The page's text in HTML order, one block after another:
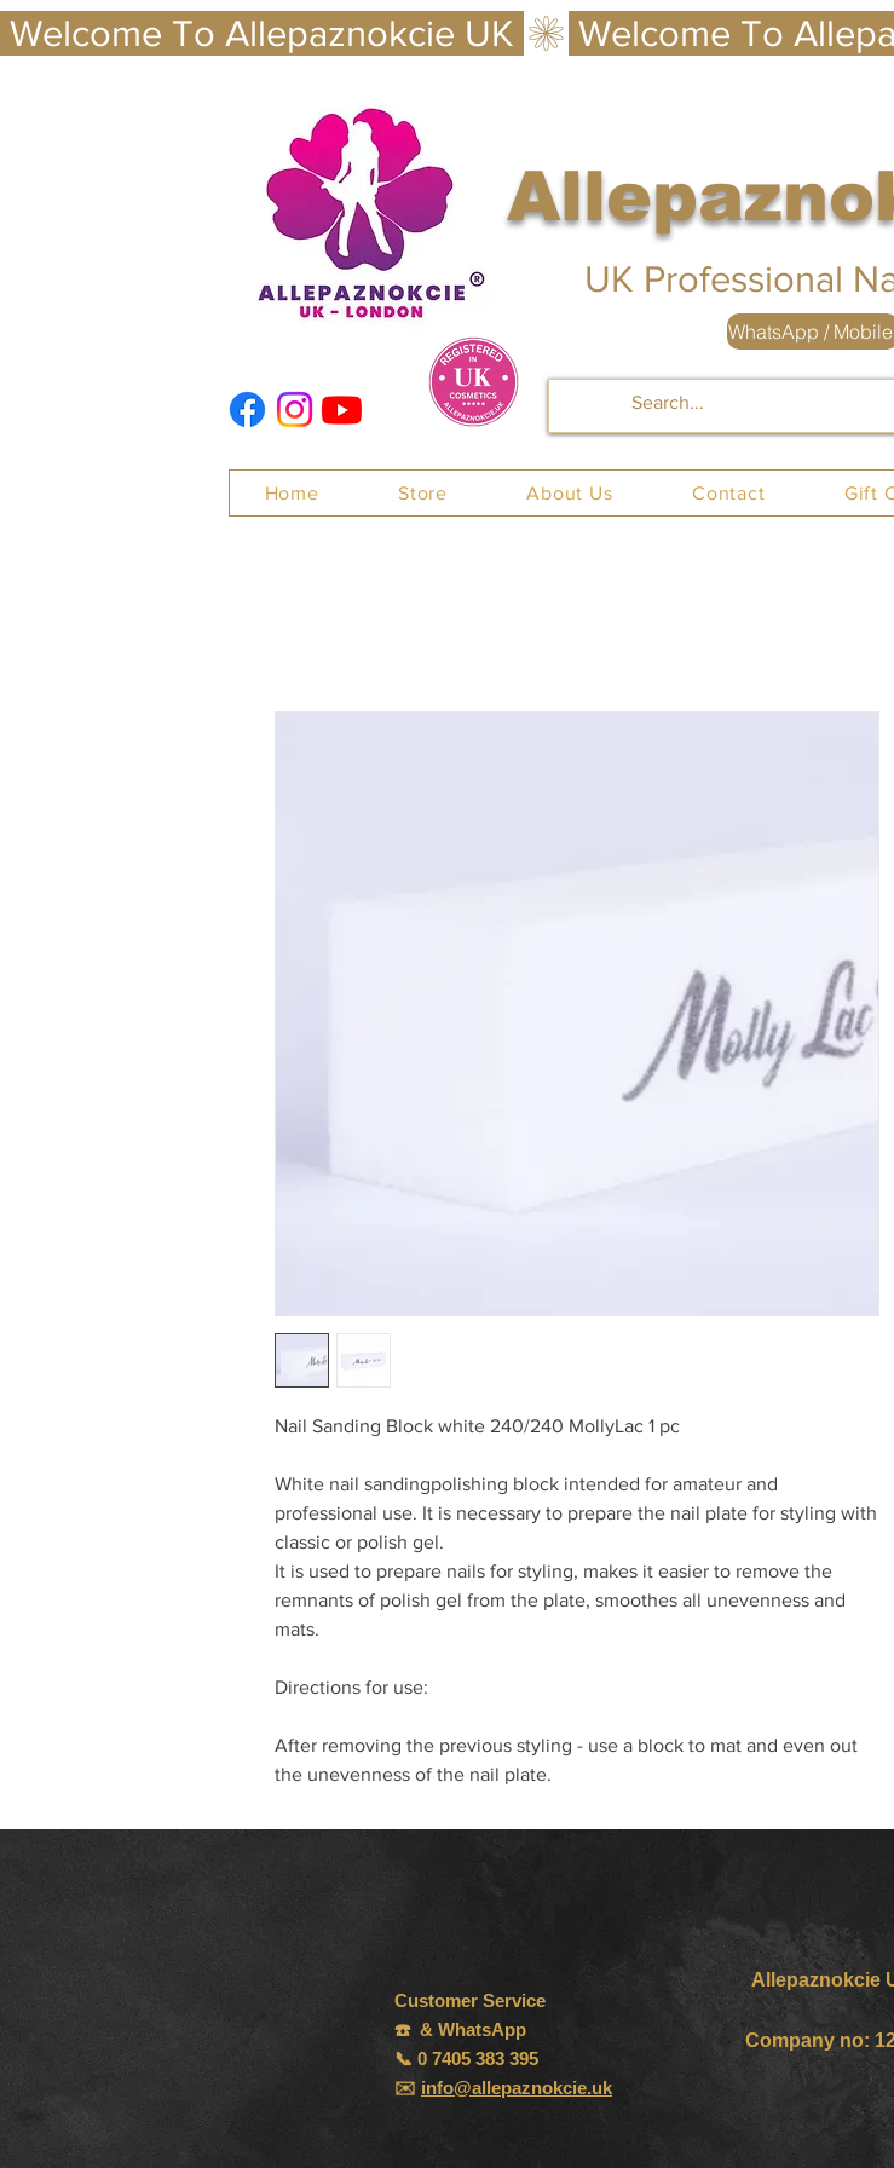
Welcome To Allepaznokcie UK
Nails UK
UK Professional
nails UK
Home Store About Us Contact Gift
WhatsApp / Mobile
Nail Sanding Block white 240/240 MollyLac 1 pc
White nail sandingpolishing block intended for amateur and
professional use. It is necessary to prepare the nail plate for styling with
classic or polish gel.
It is used to prepare nails for styling, makes it easier to remove the
remnants of polish gel from the plate, smoothes all unevenness and
mats.
Directions for use:
After removing the previous styling - use a block to mat and even out
the unevenness of the nail plate.
Customer Service
☎️ & WhatsApp
📞 0 7405 383 395
✉️ info@allepaznokcie.uk
Allepaznokcie
Company no: